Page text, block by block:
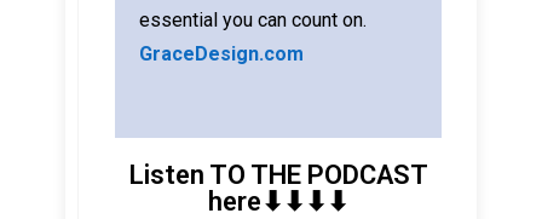
essential you can count on.
GraceDesign.com
Listen TO THE PODCAST
here⬇︎⬇︎⬇︎⬇︎